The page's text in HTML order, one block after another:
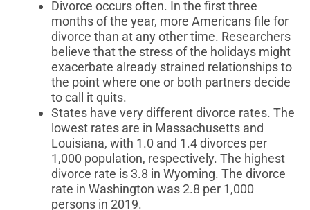
Divorce occurs often. In the first three
months of the year, more Americans file for
divorce than at any other time. Researchers
believe that the stress of the holidays might
exacerbate already strained relationships to
the point where one or both partners decide
to call it quits.
States have very different divorce rates. The
lowest rates are in Massachusetts and
Louisiana, with 1.0 and 1.4 divorces per
1,000 population, respectively. The highest
divorce rate is 3.8 in Wyoming. The divorce
rate in Washington was 2.8 per 1,000
persons in 2019.